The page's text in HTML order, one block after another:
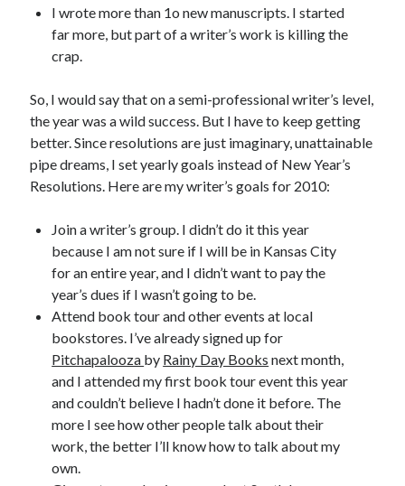
March 2026
February 2026
November 2025
September 2025
April 2025
March 2025
February 2025
November 2024
May 2024
February 2024
November 2023
October 2023
September 2023
August 2023
July 2023
June 2023
April 2023
March 2023
February 2023
January 2023
I wrote more than 1o new manuscripts. I started
far more, but part of a writer’s work is killing the
crap.
So, I would say that on a semi-professional writer’s level,
the year was a wild success. But I have to keep getting
better. Since resolutions are just imaginary, unattainable
pipe dreams, I set yearly goals instead of New Year’s
Resolutions. Here are my writer’s goals for 2010:
Join a writer’s group. I didn’t do it this year
because I am not sure if I will be in Kansas City
for an entire year, and I didn’t want to pay the
year’s dues if I wasn’t going to be.
Attend book tour and other events at local
bookstores. I’ve already signed up for
Pitchapalooza by Rainy Day Books next month,
and I attended my first book tour event this year
and couldn’t believe I hadn’t done it before. The
more I see how other people talk about their
work, the better I’ll know how to talk about my
own.